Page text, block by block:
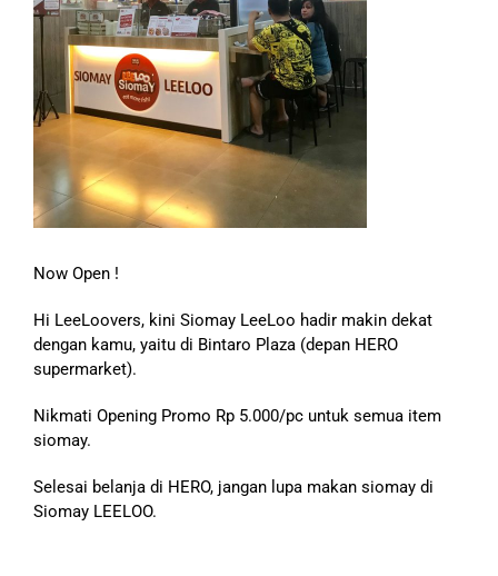
Now Open !
Hi LeeLoovers, kini Siomay LeeLoo hadir makin dekat
dengan kamu, yaitu di Bintaro Plaza (depan HERO
supermarket).
Nikmati Opening Promo Rp 5.000/pc untuk semua item
siomay.
Selesai belanja di HERO, jangan lupa makan siomay di
Siomay LEELOO.